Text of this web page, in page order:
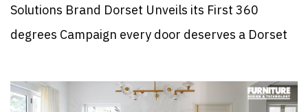
Solutions Brand Dorset Unveils its First 360
degrees Campaign every door deserves a Dorset